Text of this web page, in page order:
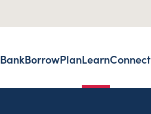
BankBorrowPlanLearnConnect